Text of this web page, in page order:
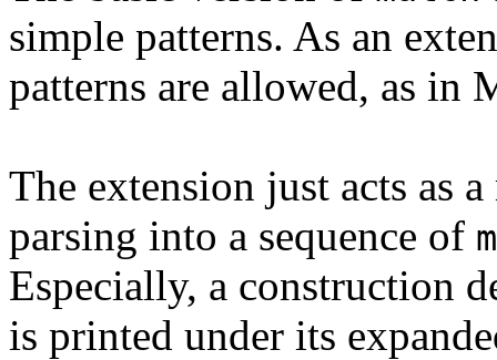
simple patterns. As an
patterns are allowed, as in
The extension just acts as
parsing into a sequence of
Especially, a construction
is printed under its